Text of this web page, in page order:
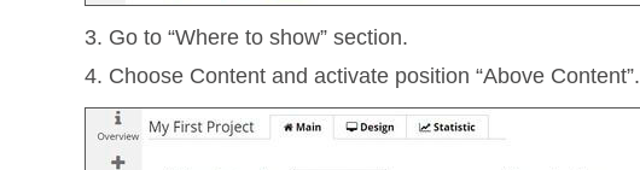
3. Go to “Where to show” section.
4. Choose Content and activate position “Above Content”.